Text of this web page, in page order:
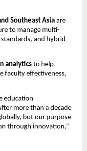
Southeast Asiaare
to manage multi-
and hybrid
analytics to help
faculty effectiveness,
education
more than a decade
but our purpose
through innovation,”